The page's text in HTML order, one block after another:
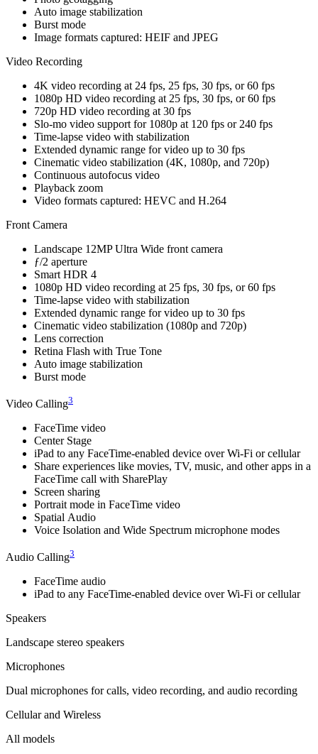
Auto image stabilization
Burst mode
Image formats captured: HEIF and JPEG
Video Recording
4K video recording at 24 fps, 25 fps, 30 fps, or 60 fps
1080p HD video recording at 25 fps, 30 fps, or 60 fps
720p HD video recording at 30 fps
Slo‑mo video support for 1080p at 120 fps or 240 fps
Time‑lapse video with stabilization
Extended dynamic range for video up to 30 fps
Cinematic video stabilization (4K, 1080p, and 720p)
Continuous autofocus video
Playback zoom
Video formats captured: HEVC and H.264
Front Camera
Landscape 12MP Ultra Wide front camera
ƒ/2 aperture
Smart HDR 4
1080p HD video recording at 25 fps, 30 fps, or 60 fps
Time‑lapse video with stabilization
Extended dynamic range for video up to 30 fps
Cinematic video stabilization (1080p and 720p)
Lens correction
Retina Flash with True Tone
Auto image stabilization
Burst mode
Video Calling3
FaceTime video
Center Stage
iPad to any FaceTime‑enabled device over Wi-Fi or cellular
Share experiences like movies, TV, music, and other apps in a
FaceTime call with SharePlay
Screen sharing
Portrait mode in FaceTime video
Spatial Audio
Voice Isolation and Wide Spectrum microphone modes
Audio Calling3
FaceTime audio
iPad to any FaceTime‑enabled device over Wi-Fi or cellular
Speakers
Landscape stereo speakers
Micro­phones
Dual microphones for calls, video recording, and audio recording
Cellular and Wireless
All models